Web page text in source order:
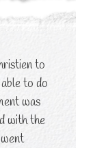
to
to do
was
with the